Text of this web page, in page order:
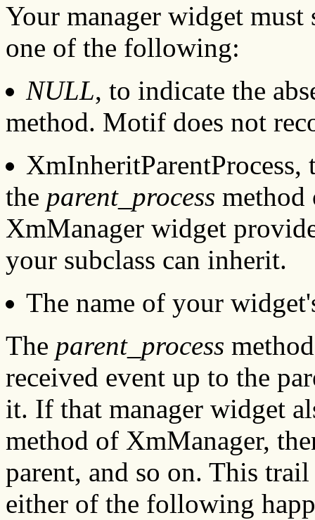
Your manager widget must
one of the following:
NULL, to indicate the
method. Motif does not
the parent_process method
XmManager widget
your subclass can inherit.
The name of your
The parent_process
received event up to the
it. If that manager widget
method of XmManager,
parent, and so on. This
either of the following